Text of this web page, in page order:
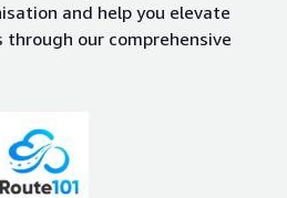
and help you elevate
through our comprehensive